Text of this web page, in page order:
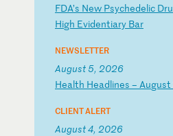
FDA’s New Psychedelic Dru
High Evidentiary Bar
NEWSLETTER
August 5, 2026
Health Headlines – August
CLIENT ALERT
August 4, 2026